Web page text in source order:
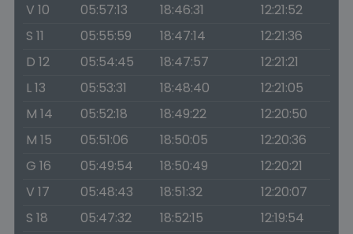
V 10
05:57:13 18:46:31
12:21:52
S 11
05:55:59 18:47:14
12:21:36
D 12
05:54:45 18:47:57
12:21:21
L 13
05:53:31 18:48:40
12:21:05
M 14
05:52:18 18:49:22
12:20:50
M 15
05:51:06 18:50:05
12:20:36
G 16
05:49:54 18:50:49
12:20:21
V 17
05:48:43 18:51:32
12:20:07
S 18
05:47:32 18:52:15
12:19:54